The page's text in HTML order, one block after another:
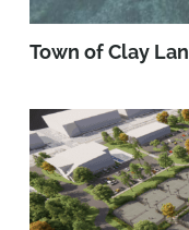
Town of Clay